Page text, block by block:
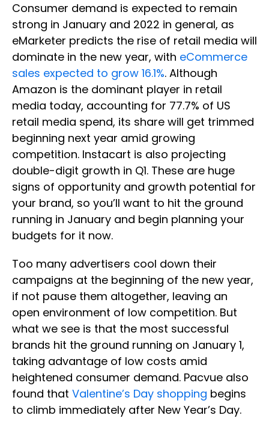
Consumer demand is expected to remain
strong in January and 2022 in general, as
eMarketer predicts the rise of retail media will
dominate in the new year, with eCommerce
sales expected to grow 16.1%. Although
Amazon is the dominant player in retail
media today, accounting for 77.7% of US
retail media spend, its share will get trimmed
beginning next year amid growing
competition. Instacart is also projecting
double-digit growth in Q1. These are huge
signs of opportunity and growth potential for
your brand, so you’ll want to hit the ground
running in January and begin planning your
budgets for it now.
Too many advertisers cool down their
campaigns at the beginning of the new year,
if not pause them altogether, leaving an
open environment of low competition. But
what we see is that the most successful
brands hit the ground running on January 1,
taking advantage of low costs amid
heightened consumer demand. Pacvue also
found that Valentine’s Day shopping begins
to climb immediately after New Year’s Day.